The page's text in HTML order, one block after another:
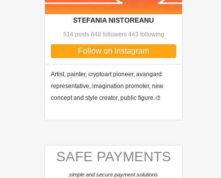
STEFANIA NISTOREANU
514 posts 648 followers 443 following
Follow on Instagram
Artist, painter, cryptoart pioneer, avangard
representative, imagination promoter, new
concept and style creator, public figure.🎨
SAFE PAYMENTS
simple and secure payment solutions